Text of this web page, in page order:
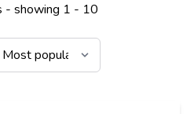
- showing 1 - 10